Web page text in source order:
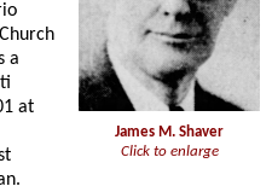
James M. Shaver
Click to enlarge
a
at